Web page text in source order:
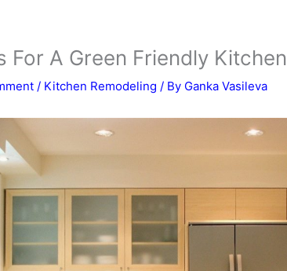
For A Green Friendly Kitchen
/ Kitchen Remodeling / By Ganka Vasileva